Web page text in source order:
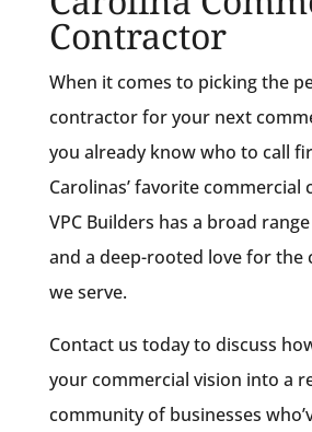
Contractor
When it comes to picking the
contractor for your next
you already know who to call
Carolinas’ favorite commercial
VPC Builders has a broad
and a deep-rooted love for the
we serve.
Contact us today to discuss
your commercial vision into a
community of businesses